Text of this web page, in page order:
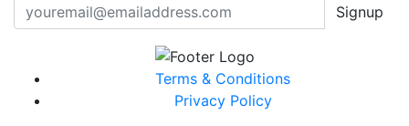
Signup
Terms & Conditions
Privacy Policy